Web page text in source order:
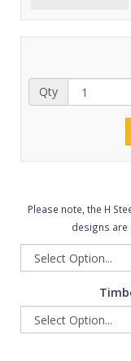
Qty
Please note, the H
designs are